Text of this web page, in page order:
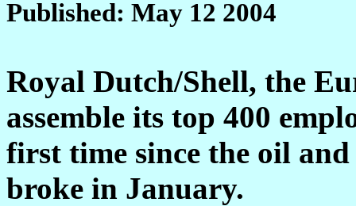
Published: May 12 2004
Royal Dutch/Shell, the
assemble its top 400
first time since the oil
broke in January.